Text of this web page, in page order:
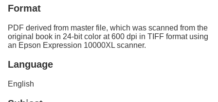
Format
PDF derived from master file, which was scanned from the
original book in 24-bit color at 600 dpi in TIFF format using
an Epson Expression 10000XL scanner.
Language
English